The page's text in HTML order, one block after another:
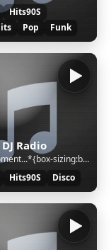
Hits90S
Pop Funk
DJ Radio
Just a moment...*{box-sizing:border-box;margin:0;padding:0}html{line-height:1.15;-webkit-text-size-adjust:100%;color:#313131;font-family:system-ui,-apple-system,BlinkMacSystemFont,"Segoe UI",Roboto,"Helvetica Neue",Arial,"Noto Sans",sans-serif,"Apple Color Emoji","Segoe UI Emoji","Segoe UI Symbol","
Hits90S Disco